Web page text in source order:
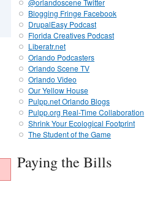
@orlandoscene Twitter
Blogging Fringe Facebook
DrupalEasy Podcast
Florida Creatives Podcast
Liberatr.net
Orlando Podcasters
Orlando Scene TV
Orlando Video
Our Yellow House
Pulpp.net Orlando Blogs
Pulpp.org Real-Time Collaboration
Shrink Your Ecological Footprint
The Student of the Game
Paying the Bills